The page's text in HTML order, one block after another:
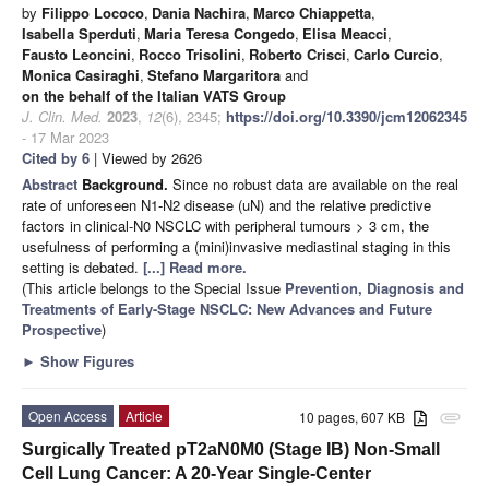
by Filippo Lococo, Dania Nachira, Marco Chiappetta,
Isabella Sperduti, Maria Teresa Congedo, Elisa Meacci,
Fausto Leoncini, Rocco Trisolini, Roberto Crisci, Carlo Curcio,
Monica Casiraghi, Stefano Margaritora and
on the behalf of the Italian VATS Group
J. Clin. Med. 2023, 12(6), 2345; https://doi.org/10.3390/jcm12062345
- 17 Mar 2023
Cited by 6 | Viewed by 2626
Abstract Background. Since no robust data are available on the real
rate of unforeseen N1-N2 disease (uN) and the relative predictive
factors in clinical-N0 NSCLC with peripheral tumours > 3 cm, the
usefulness of performing a (mini)invasive mediastinal staging in this
setting is debated. [...] Read more.
(This article belongs to the Special Issue Prevention, Diagnosis and
Treatments of Early-Stage NSCLC: New Advances and Future
Prospective)
► Show Figures
attachment
10 pages, 607 KB
Open Access
Article
Surgically Treated pT2aN0M0 (Stage IB) Non-Small
Cell Lung Cancer: A 20-Year Single-Center